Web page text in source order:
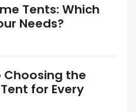
Tents: Which
Needs?
the
for Every